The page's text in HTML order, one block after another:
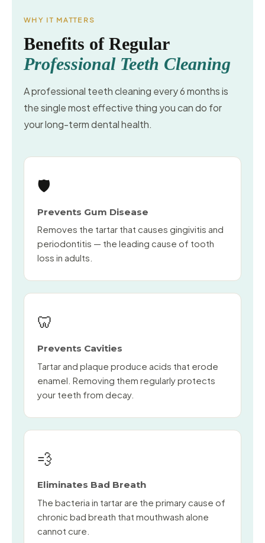
WHY IT MATTERS
Benefits of Regular
Professional Teeth Cleaning
A professional teeth cleaning every 6 months is
the single most effective thing you can do for
your long-term dental health.
🛡️
Prevents Gum Disease
Removes the tartar that causes gingivitis and
periodontitis — the leading cause of tooth
loss in adults.
🦷
Prevents Cavities
Tartar and plaque produce acids that erode
enamel. Removing them regularly protects
your teeth from decay.
💨
Eliminates Bad Breath
The bacteria in tartar are the primary cause of
chronic bad breath that mouthwash alone
cannot cure.